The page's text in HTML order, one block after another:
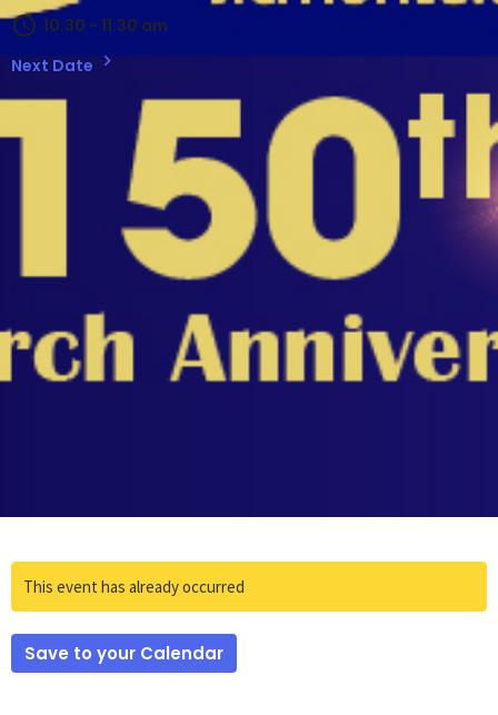
10:30 - 11:30 am
Next Date
This event has already occurred
Save to your Calendar